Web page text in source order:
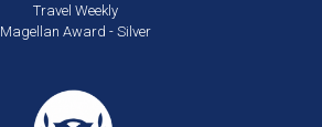
Travel Weekly
Magellan Award - Silver